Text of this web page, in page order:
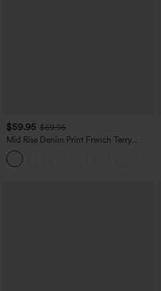
$59.95 $69.95
Mid Rise Denim Print French Terry
Casual Sweatpants Jeans with Pockets